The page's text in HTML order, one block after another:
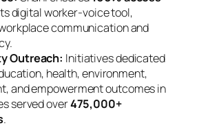
digital worker-voice tool,
communication and
Outreach: Initiatives dedicated
health, environment,
and empowerment outcomes in
served over475,000+
.